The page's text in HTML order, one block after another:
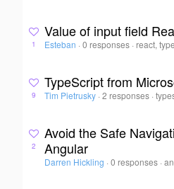
1
Value of input field
Esteban · 0 responses · react,
9
TypeScript from
Tim Pietrusky · 2 responses ·
2
Avoid the Safe
Angular
Darren Hickling · 0 responses ·